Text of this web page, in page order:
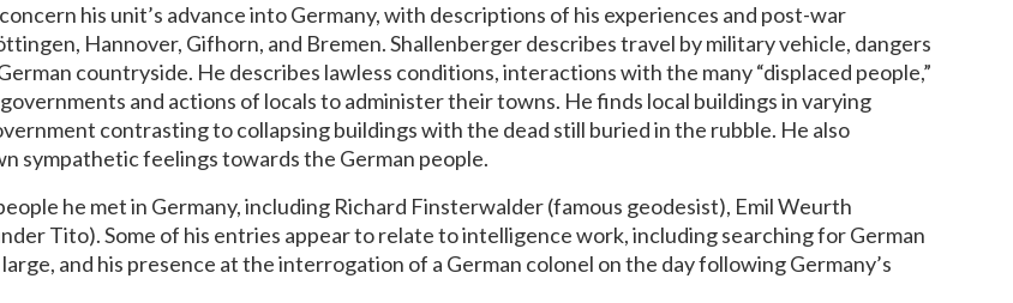
his unit’s advance into Germany, with descriptions of his experiences and post-war
Hannover, Gifhorn, and Bremen. Shallenberger describes travel by military vehicle, dangers
countryside. He describes lawless conditions, interactions with the many “displaced people,”
and actions of locals to administer their towns. He finds local buildings in varying
contrasting to collapsing buildings with the dead still buried in the rubble. He also
sympathetic feelings towards the German people.
he met in Germany, including Richard Finsterwalder (famous geodesist), Emil Weurth
Tito). Some of his entries appear to relate to intelligence work, including searching for German
and his presence at the interrogation of a German colonel on the day following Germany’s